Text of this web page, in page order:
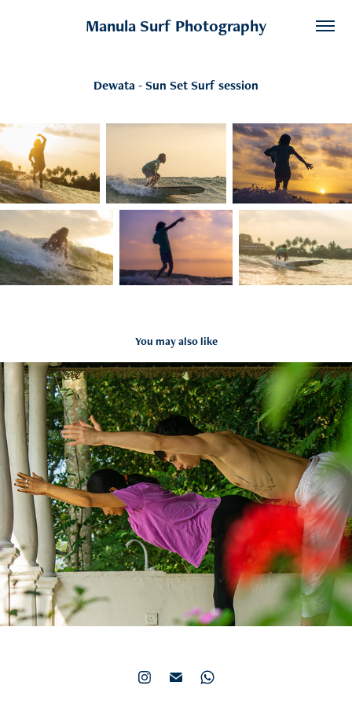
Manula Surf Photography
Dewata - Sun Set Surf session
You may also like
Welikanda Yoga Center
2021